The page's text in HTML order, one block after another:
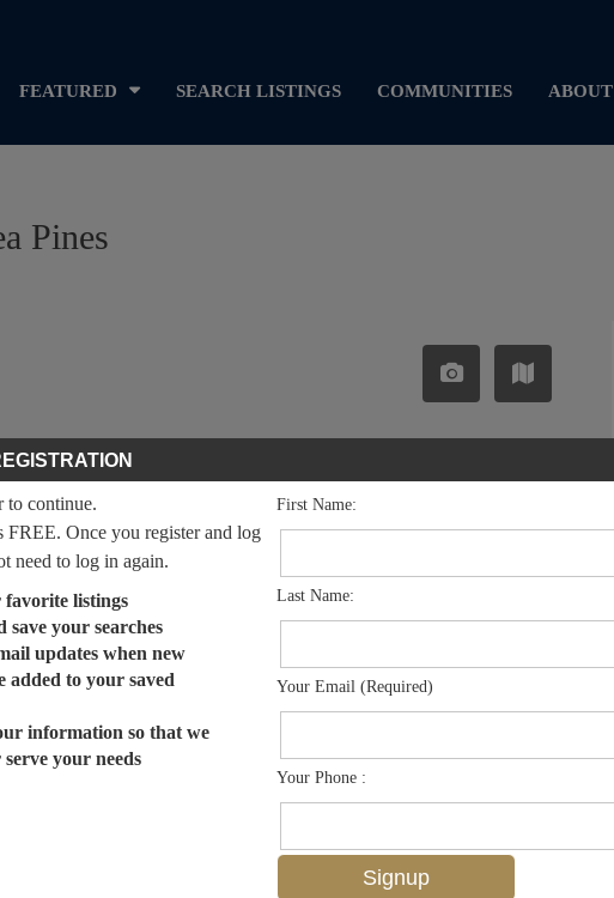
FEATURED SEARCH LISTINGS COMMUNITIES ABOUT
Pines
to continue.
FREE. Once you register and log
need to log in again.
favorite listings
save your searches
updates when new
added to your saved
information so that we
your needs
First Name:
Last Name:
Your Email (Required)
Your Phone :